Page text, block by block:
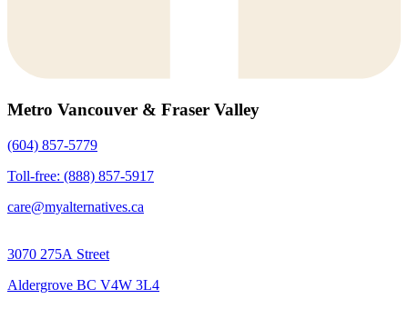
Metro Vancouver & Fraser Valley
(604) 857-5779
Toll-free: (888) 857-5917
care@myalternatives.ca
3070 275A Street
Aldergrove BC V4W 3L4